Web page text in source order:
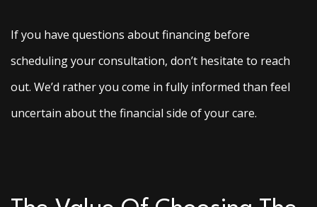
If you have questions about financing before
scheduling your consultation, don’t hesitate to reach
out. We’d rather you come in fully informed than feel
uncertain about the financial side of your care.